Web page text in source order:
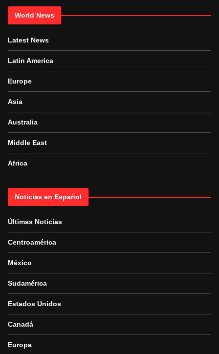
World News
Latest News
Latin America
Europe
Asia
Australia
Middle East
Africa
Noticias en Español
Últimas Noticias
Centroamérica
México
Sudamérica
Estados Unidos
Canadá
Europa